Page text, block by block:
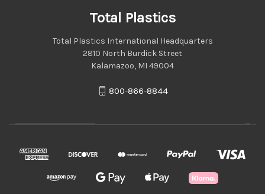
Total Plastics
Total Plastics International Headquarters
2810 North Burdick Street
Kalamazoo, MI 49004
800-866-8844